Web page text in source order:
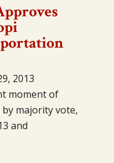
2013
moment of
majority vote,
and